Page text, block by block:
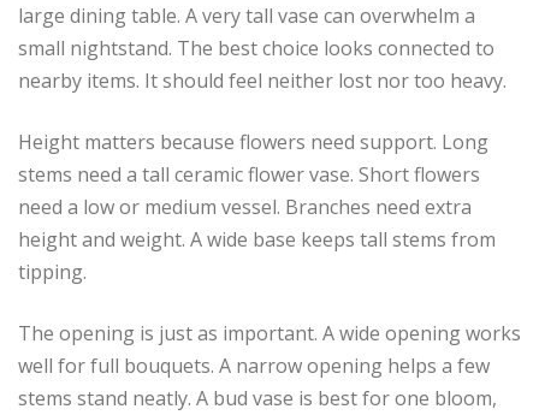
large dining table. A very tall vase can overwhelm a
small nightstand. The best choice looks connected to
nearby items. It should feel neither lost nor too heavy.
Height matters because flowers need support. Long
stems need a tall ceramic flower vase. Short flowers
need a low or medium vessel. Branches need extra
height and weight. A wide base keeps tall stems from
tipping.
The opening is just as important. A wide opening works
well for full bouquets. A narrow opening helps a few
stems stand neatly. A bud vase is best for one bloom,